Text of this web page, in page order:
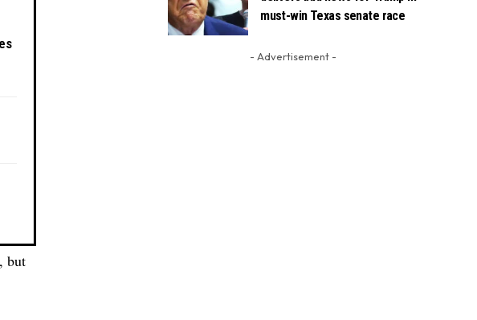
but
must-win Texas senate race
- Advertisement -